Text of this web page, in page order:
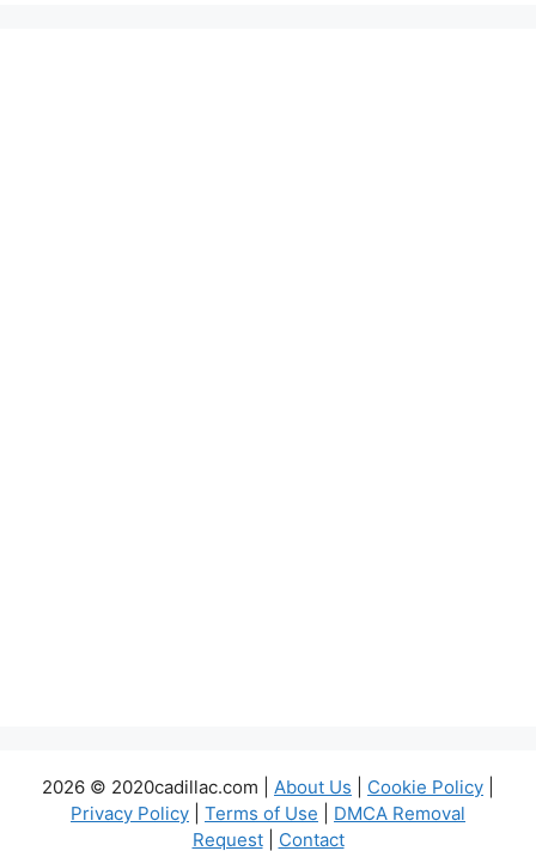
2026 © 2020cadillac.com | About Us Cookie Policy
Privacy Policy
Terms of Use
DMCA Removal
Request| Contact